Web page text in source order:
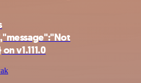
v1.111.0